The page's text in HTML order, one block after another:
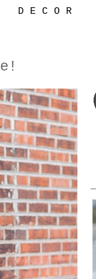
D E C O R